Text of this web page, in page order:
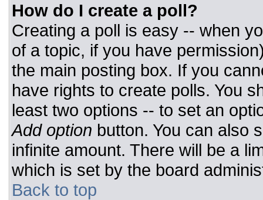
How do I create a poll?
Creating a poll is easy -- when
of a topic, if you have
the main posting box. If you
have rights to create polls. You
least two options -- to set an
Add option button. You can also
infinite amount. There will be a
which is set by the board
Back to top